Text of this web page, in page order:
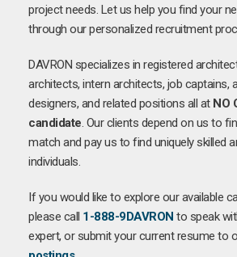
project needs. Let us help you find your
through our personalized recruitment
DAVRON specializes in registered
architects, intern architects, job captains,
designers, and related positions all at NO
candidate. Our clients depend on us to
match and pay us to find uniquely skilled
individuals.
If you would like to explore our available
please call 1-888-9DAVRON to speak
expert, or submit your current resume to